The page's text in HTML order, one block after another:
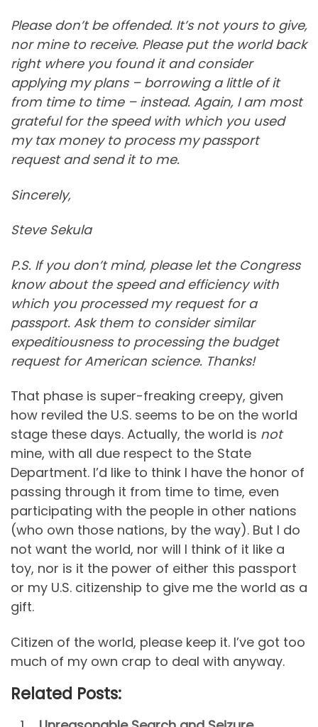
Please don’t be offended. It’s not yours to give,
nor mine to receive. Please put the world back
right where you found it and consider
applying my plans – borrowing a little of it
from time to time – instead. Again, I am most
grateful for the speed with which you used
my tax money to process my passport
request and send it to me.
Sincerely,
Steve Sekula
P.S. If you don’t mind, please let the Congress
know about the speed and efficiency with
which you processed my request for a
passport. Ask them to consider similar
expeditiousness to processing the budget
request for American science. Thanks!
That phase is super-freaking creepy, given
how reviled the U.S. seems to be on the world
stage these days. Actually, the world is not
mine, with all due respect to the State
Department. I’d like to think I have the honor of
passing through it from time to time, even
participating with the people in other nations
(who own those nations, by the way). But I do
not want the world, nor will I think of it like a
toy, nor is it the power of either this passport
or my U.S. citizenship to give me the world as a
gift.
Citizen of the world, please keep it. I’ve got too
much of my own crap to deal with anyway.
Related Posts: